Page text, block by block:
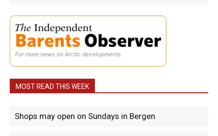
For more news on Arctic developments.
MOST READ THIS WEEK
Shops may open on Sundays in Bergen